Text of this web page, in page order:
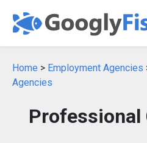
Home > Employment Agencies
Agencies
Professional